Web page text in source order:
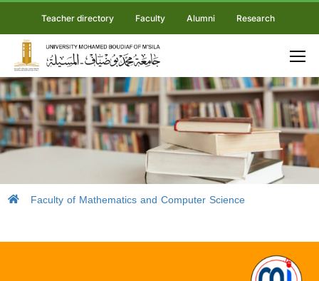
Teacher directory Faculty Alumni Research
Faculty of Mathematics and Computer Science